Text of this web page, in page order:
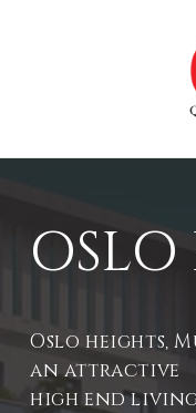
Oslo heights,
an attractive
high end